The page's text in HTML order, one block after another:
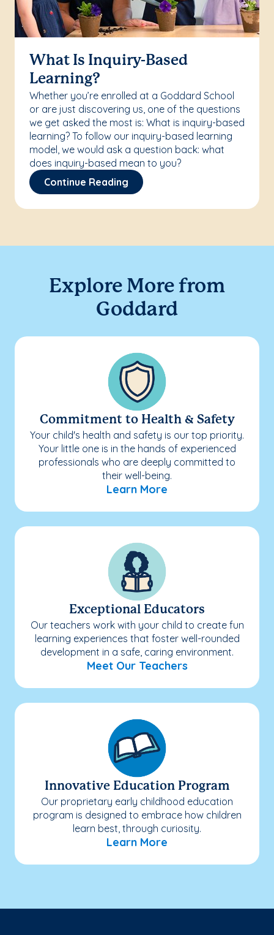
What Is Inquiry-Based
Learning?
Whether you’re enrolled at a Goddard School
or are just discovering us, one of the questions
we get asked the most is: What is inquiry-based
learning? To follow our inquiry-based learning
model, we would ask a question back: what
does inquiry-based mean to you?
Continue Reading
Explore More from
Goddard
Commitment to Health & Safety
Your child's health and safety is our top priority.
Your little one is in the hands of experienced
professionals who are deeply committed to
their well-being.
Learn More
Exceptional Educators
Our teachers work with your child to create fun
learning experiences that foster well-rounded
development in a safe, caring environment.
Meet Our Teachers
Innovative Education Program
Our proprietary early childhood education
program is designed to embrace how children
learn best, through curiosity.
Learn More